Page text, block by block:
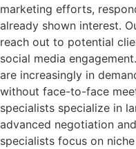
marketing efforts,
already shown interest.
reach out to potential
social media
are increasingly in
without face-to-face
specialists specialize in
advanced negotiation
specialists focus on